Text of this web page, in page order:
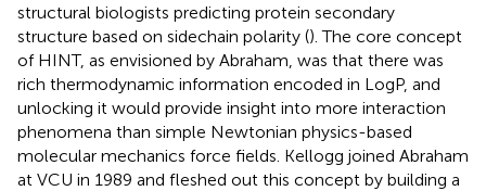
structural biologists predicting protein secondary
structure based on sidechain polarity (). The core concept
of HINT, as envisioned by Abraham, was that there was
rich thermodynamic information encoded in LogP, and
unlocking it would provide insight into more interaction
phenomena than simple Newtonian physics-based
molecular mechanics force fields. Kellogg joined Abraham
at VCU in 1989 and fleshed out this concept by building a